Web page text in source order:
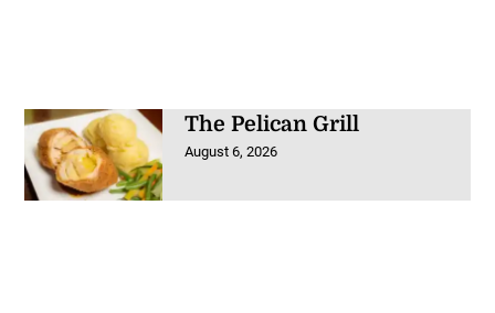
The Pelican Grill
August 6, 2026